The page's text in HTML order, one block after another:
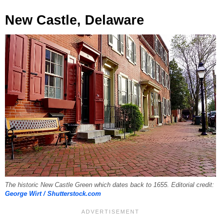
New Castle, Delaware
The historic New Castle Green which dates back to 1655. Editorial credit:
George Wirt / Shutterstock.com